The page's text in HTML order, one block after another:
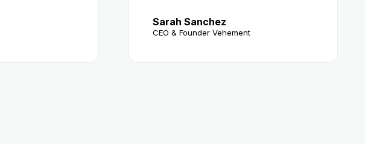
Sarah Sanchez
CEO & Founder Vehement